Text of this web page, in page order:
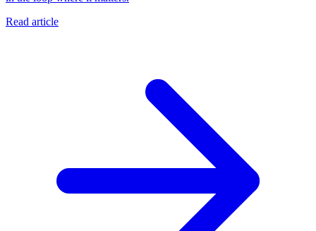
Read article